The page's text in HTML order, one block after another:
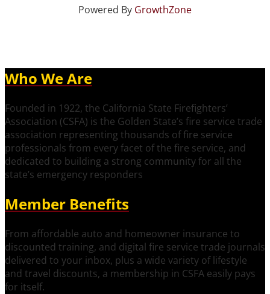
Powered By GrowthZone
Who We Are
Founded in 1922, the California State Firefighters’
Association (CSFA) is the Golden State’s fire service trade
association representing thousands of fire service
professionals from every facet of the fire service, and
dedicated to building a strong community for all the
state’s emergency responders
Member Benefits
From affordable auto and homeowner insurance to
discounted training, and digital fire service trade journals
delivered to your inbox, plus a wide variety of lifestyle
and travel discounts, a membership in CSFA easily pays
for itself.